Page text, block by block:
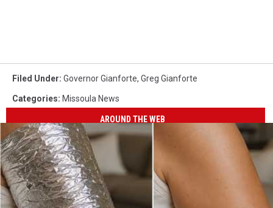
Filed Under: Governor Gianforte, Greg Gianforte
Categories: Missoula News
AROUND THE WEB